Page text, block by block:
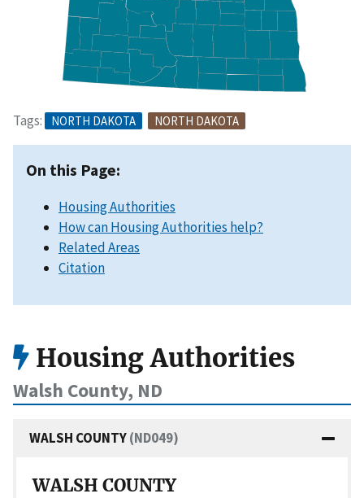
Tags: NORTH DAKOTA NORTH DAKOTA
On this Page:
Housing Authorities
How can Housing Authorities help?
Related Areas
Citation
Housing Authorities
Walsh County, ND
WALSH COUNTY(ND049)
WALSH COUNTY